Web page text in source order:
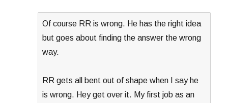
Of course RR is wrong. He has the right idea
but goes about finding the answer the wrong
way.
RR gets all bent out of shape when I say he
is wrong. Hey get over it. My first job as an